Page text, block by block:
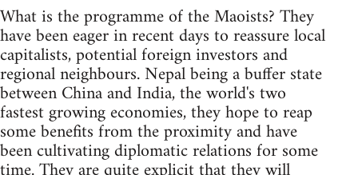
What is the programme of the Maoists? They
have been eager in recent days to reassure local
capitalists, potential foreign investors and
regional neighbours. Nepal being a buffer state
between China and India, the world's two
fastest growing economies, they hope to reap
some benefits from the proximity and have
been cultivating diplomatic relations for some